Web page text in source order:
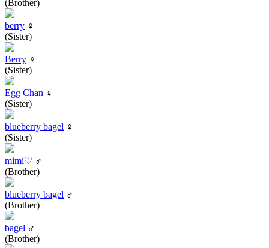
(Brother)
berry ♀
(Sister)
Berry ♀
(Sister)
Egg Chan ♀
(Sister)
blueberry bagel ♀
(Sister)
mimi♡ ♂
(Brother)
blueberry bagel ♂
(Brother)
bagel ♂
(Brother)